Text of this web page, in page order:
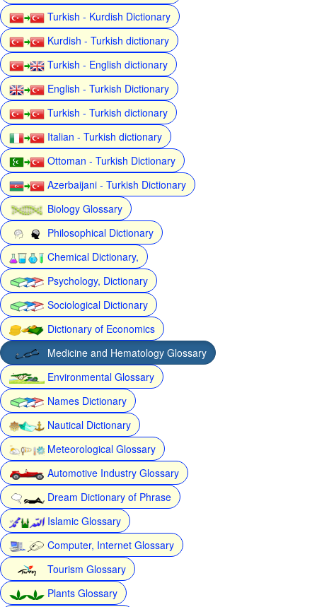
Turkish - Kurdish Dictionary
Kurdish - Turkish dictionary
Turkish - English dictionary
English - Turkish Dictionary
Turkish - Turkish dictionary
Italian - Turkish dictionary
Ottoman - Turkish Dictionary
Azerbaijani - Turkish Dictionary
Biology Glossary
Philosophical Dictionary
Chemical Dictionary,
Psychology, Dictionary
Sociological Dictionary
Dictionary of Economics
Medicine and Hematology Glossary
Environmental Glossary
Names Dictionary
Nautical Dictionary
Meteorological Glossary
Automotive Industry Glossary
Dream Dictionary of Phrase
Islamic Glossary
Computer, Internet Glossary
Tourism Glossary
Plants Glossary